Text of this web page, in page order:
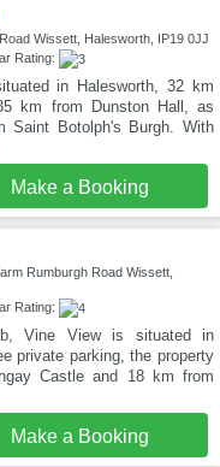
Wissett, Halesworth, IP19 0JJ
Rating:
in Halesworth, 32 km
km from Dunston Hall, as
Saint Botolph's Burgh. With
Make a Booking
Rumburgh Road Wissett,
Rating:
Vine View is situated in
private parking, the property
Castle and 18 km from
Make a Booking